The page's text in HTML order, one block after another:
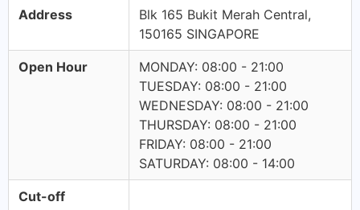
Address
Blk 165 Bukit Merah Central,
150165 SINGAPORE
Open Hour
MONDAY: 08:00 - 21:00
TUESDAY: 08:00 - 21:00
WEDNESDAY: 08:00 - 21:00
THURSDAY: 08:00 - 21:00
FRIDAY: 08:00 - 21:00
SATURDAY: 08:00 - 14:00
Cut-off